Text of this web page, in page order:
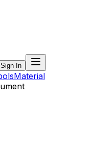
Sign In
Material